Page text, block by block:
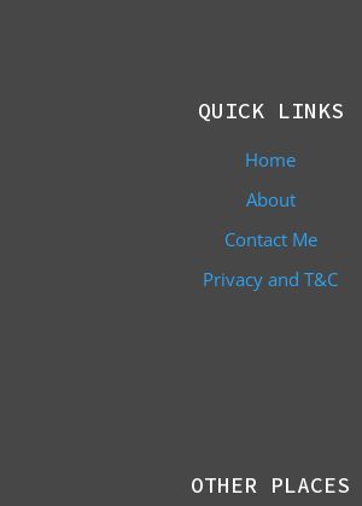
QUICK LINKS
Home
About
Contact Me
Privacy and T&C
OTHER PLACES